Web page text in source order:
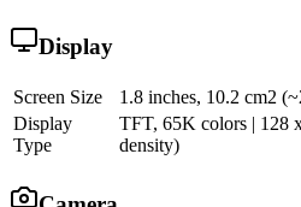
Display
Screen Size
1.8 inches, 10.2 cm2
Display
Type
TFT, 65K colors | 128
density)